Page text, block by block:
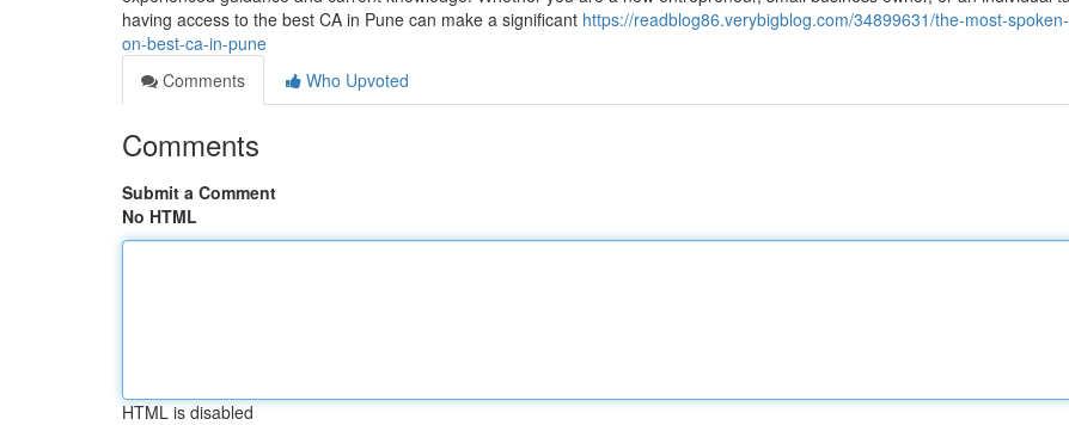
having access to the best CA in Pune can make a significant https://readblog86.verybigblog.com/34899631/the-most-
on-best-ca-in-pune
Comments
Who Upvoted
Comments
Submit a Comment
No HTML
HTML is disabled